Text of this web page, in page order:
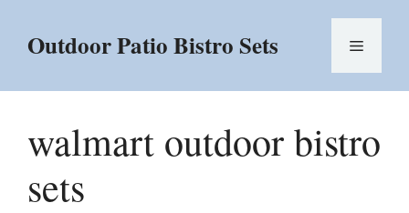
Outdoor Patio Bistro Sets Menu
walmart outdoor bistro
sets